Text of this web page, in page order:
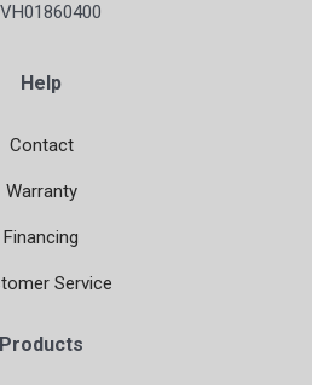
Help
Contact
Warranty
Financing
Service
Products